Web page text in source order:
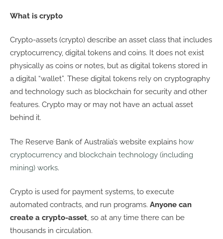
What is crypto
Crypto-assets (crypto) describe an asset class that includes
cryptocurrency, digital tokens and coins. It does not exist
physically as coins or notes, but as digital tokens stored in
a digital “wallet”. These digital tokens rely on cryptography
and technology such as blockchain for security and other
features. Crypto may or may not have an actual asset
behind it.
The Reserve Bank of Australia’s website explains how
cryptocurrency and blockchain technology (including
mining) works.
Crypto is used for payment systems, to execute
automated contracts, and run programs. Anyone can
create a crypto-asset, so at any time there can be
thousands in circulation.